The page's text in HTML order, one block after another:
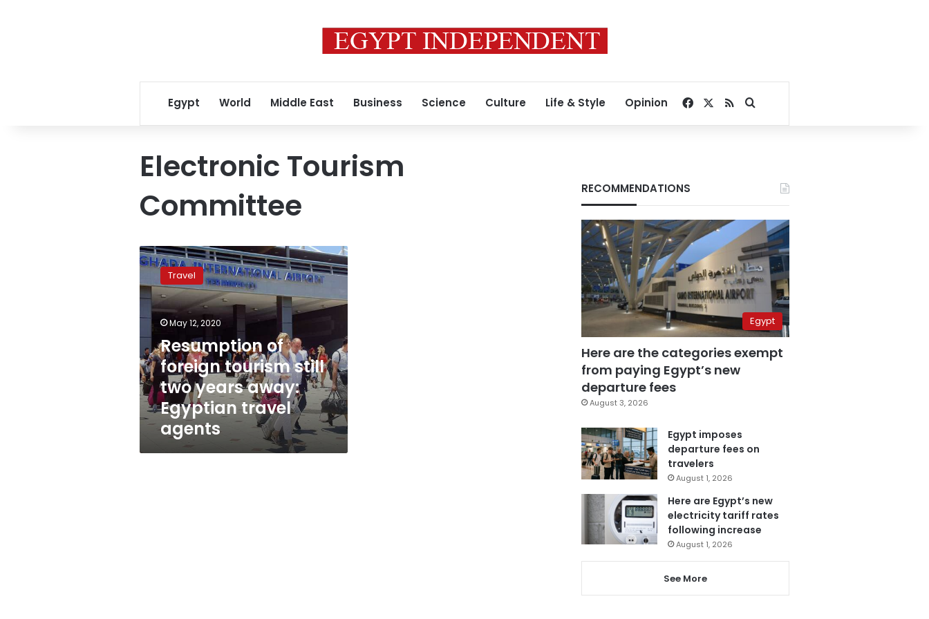
Egypt World Middle East Business Science Culture Life & Style Opinion Facebook
RSSSearch for
Electronic Tourism
Committee
Resumption
of
foreign
tourism
still
two
years
away:
Egyptian
travel
agents
Travel
May 12, 2020
Resumption of
foreign tourism still
two years away:
Egyptian travel
agents
RECOMMENDATIONS
Egypt
Here are the categories exempt
from paying Egypt’s new
departure fees
August 3, 2026
Egypt imposes
departure fees on
travelers
August 1, 2026
Here are Egypt’s new
electricity tariff rates
following increase
August 1, 2026
See More